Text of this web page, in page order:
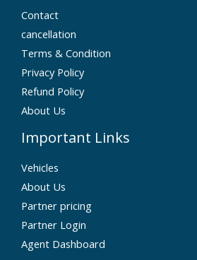
Contact
cancellation
Terms & Condition
Privacy Policy
Refund Policy
About Us
Important Links
Vehicles
About Us
Partner pricing
Partner Login
Agent Dashboard